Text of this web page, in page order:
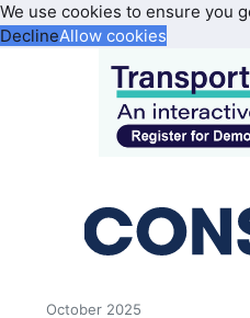
We use cookies to ensure you
DeclineAllow cookies
October 2025